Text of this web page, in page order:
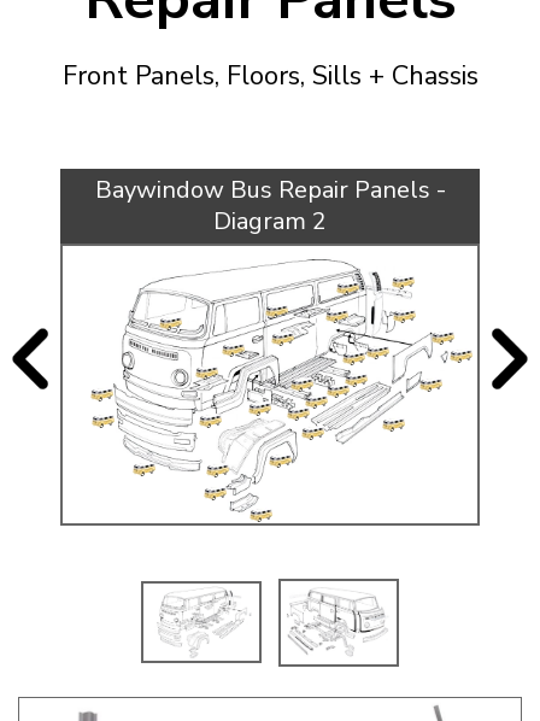
KARMANN GHIA
TYPE 3
MK1 GOLF
MISCELLANEOUS
GIFT VOUCHERS
MANUFACTURERS
THE BRAKE SHOP
Front Panels, Floors, Sills + Chassis
Baywindow Bus Repair Panels -
Diagram 2
will tailor the
website to you